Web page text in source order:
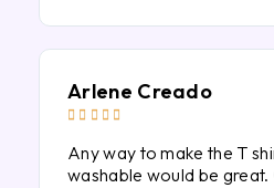
Arlene Creado
    
Any way to make the T
washable would be great.